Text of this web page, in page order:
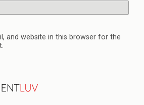
and website in this browser for the